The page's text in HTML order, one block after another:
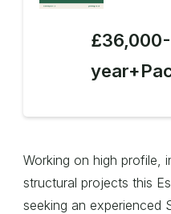
Working on high profile,
structural projects this
seeking an experienced